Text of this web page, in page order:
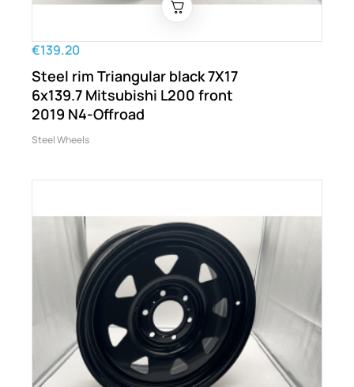
€139.20
Steel rim Triangular black 7X17
6x139.7 Mitsubishi L200 front
2019 N4-Offroad
Steel Wheels